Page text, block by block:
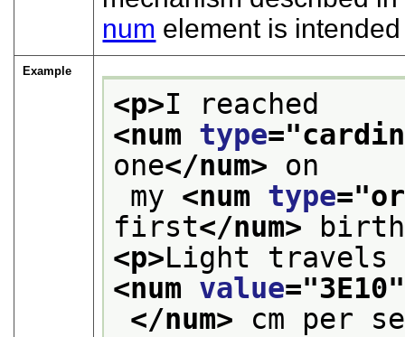
num element is
Example
<p>
<num type="
one</num> on
my <num type="
first</num>
<p>
<num value="3E10
</num> cm per